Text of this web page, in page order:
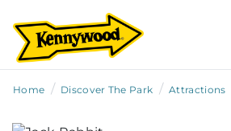
Home / Discover The Park / Attractions